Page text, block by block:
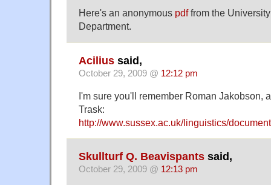
Here's an anonymous pdffrom the
Department.
Acilius said,
October 29, 2009 @ 12:12 pm
I'm sure you'll remember Roman Jakobson,
Trask:
http://www.sussex.ac.uk/linguistics/
Skullturf Q. Beavispants said,
October 29, 2009 @ 12:13 pm